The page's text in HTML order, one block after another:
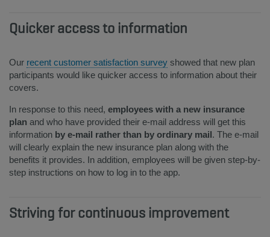
Quicker access to information
Our recent customer satisfaction survey showed that new plan
participants would like quicker access to information about their
covers.
In response to this need, employees with a new insurance
plan and who have provided their e-mail address will get this
information by e-mail rather than by ordinary mail. The e-mail
will clearly explain the new insurance plan along with the
benefits it provides. In addition, employees will be given step-by-
step instructions on how to log in to the app.
Striving for continuous improvement